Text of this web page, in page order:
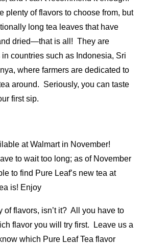
plenty of flavors to choose from, but
long tea leaves that have
dried—that is all! They are
countries such as Indonesia, Sri
where farmers are dedicated to
around. Seriously, you can taste
first sip.
at Walmart in November!
to wait too long; as of November
to find Pure Leaf’s new tea at
is! Enjoy
of flavors, isn’t it? All you have to
flavor you will try first. Leave us a
which Pure Leaf Tea flavor